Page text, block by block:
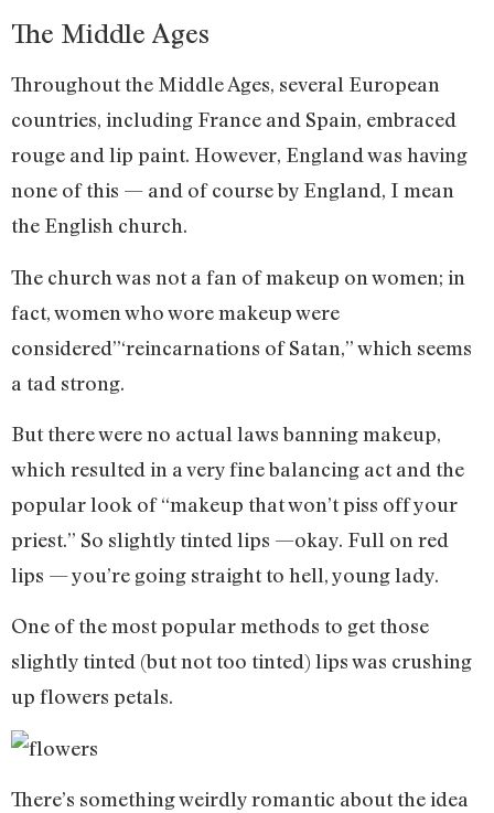
The Middle Ages
Throughout the Middle Ages, several European
countries, including France and Spain, embraced
rouge and lip paint. However, England was having
none of this — and of course by England, I mean
the English church.
The church was not a fan of makeup on women; in
fact, women who wore makeup were
considered”‘reincarnations of Satan,” which seems
a tad strong.
But there were no actual laws banning makeup,
which resulted in a very fine balancing act and the
popular look of “makeup that won’t piss off your
priest.” So slightly tinted lips —okay. Full on red
lips — you’re going straight to hell, young lady.
One of the most popular methods to get those
slightly tinted (but not too tinted) lips was crushing
up flowers petals.
There’s something weirdly romantic about the idea